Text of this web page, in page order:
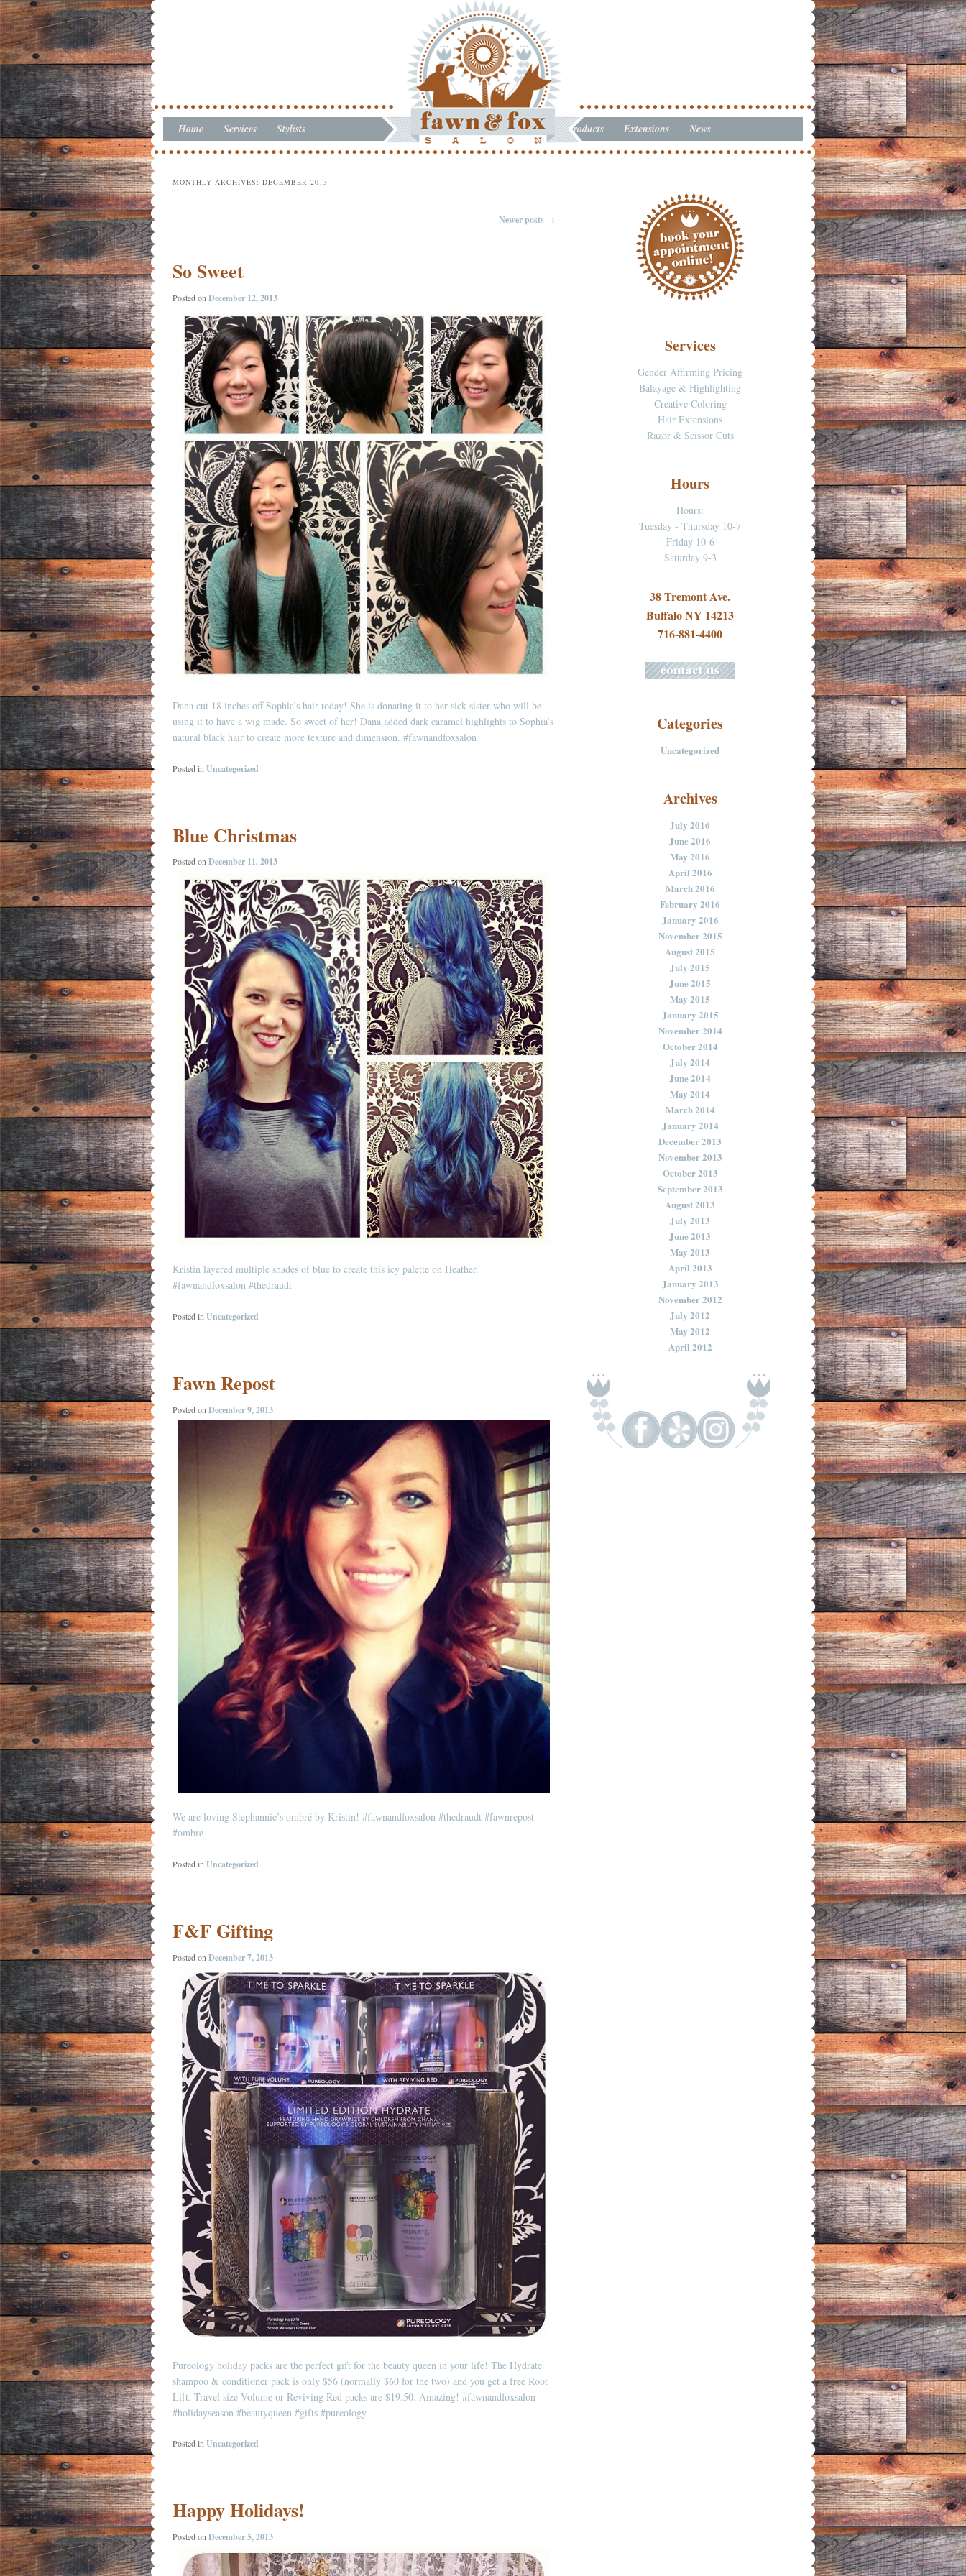
Main menu
Skip to primary content
Skip to secondary content
Home Services Stylists Products Extensions News
MONTHLY ARCHIVES: DECEMBER 2013
Newer posts →
So Sweet
Posted on December 12, 2013
Dana cut 18 inches off Sophia’s hair today! She is donating it to her sick sister who will be
using it to have a wig made. So sweet of her! Dana added dark caramel highlights to Sophia’s
natural black hair to create more texture and dimension. #fawnandfoxsalon
Posted in Uncategorized
Blue Christmas
Posted onDecember 11, 2013
Kristin layered multiple shades of blue to create this icy palette on Heather.
#fawnandfoxsalon #thedraudt
Posted in Uncategorized
Fawn Repost
Posted on December 9, 2013
We are loving Stephannie’s ombré by Kristin! #fawnandfoxsalon #thedraudt #fawnrepost
#ombre
Posted in Uncategorized
F&F Gifting
Posted on December 7, 2013
Pureology holiday packs are the perfect gift for the beauty queen in your life! The Hydrate
shampoo & conditioner pack is only $56 (normally $60 for the two) and you get a free Root
Lift. Travel size Volume or Reviving Red packs are $19.50. Amazing! #fawnandfoxsalon
#holidayseason #beautyqueen #gifts #pureology
Posted inUncategorized
Happy Holidays!
Posted on December 5, 2013
Services
Gender Affirming Pricing
Balayage & Highlighting
Creative Coloring
Hair Extensions
Razor & Scissor Cuts
Hours
Hours:
Tuesday - Thursday 10-7
Friday 10-6
Saturday 9-3
38 Tremont Ave.
Buffalo NY 14213
716-881-4400
Categories
Uncategorized
Archives
July 2016
June 2016
May 2016
April 2016
March 2016
February 2016
January 2016
November 2015
August 2015
July 2015
June 2015
May 2015
January 2015
November 2014
October 2014
July 2014
June 2014
May 2014
March 2014
January 2014
December 2013
November 2013
October 2013
September 2013
August 2013
July 2013
June 2013
May 2013
April 2013
January 2013
November 2012
July 2012
May 2012
April 2012